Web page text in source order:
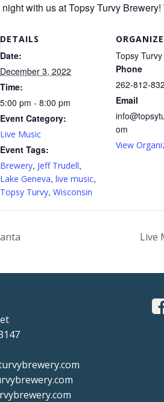
with us at Topsy Turvy
DETAILS
Date:
December 3, 2022
Time:
5:00 pm - 8:00 pm
Event Category:
Live Music
Event Tags:
Brewery, Jeff Trudell,
Lake Geneva, live music,
Topsy Turvy, Wisconsin
Topsy
Phone
262-812-
Email
om
View
Live